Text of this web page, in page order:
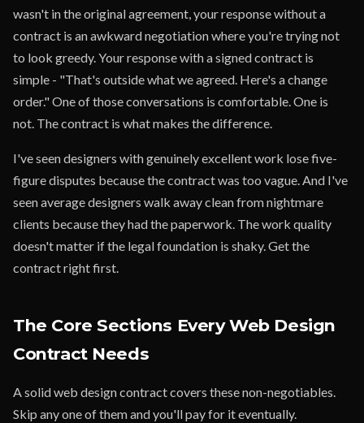
wasn't in the original agreement, your response without a
contract is an awkward negotiation where you're trying not
to look greedy. Your response with a signed contract is
simple - "That's outside what we agreed. Here's a change
order." One of those conversations is comfortable. One is
not. The contract is what makes the difference.
I've seen designers with genuinely excellent work lose five-
figure disputes because the contract was too vague. And I've
seen average designers walk away clean from nightmare
clients because they had the paperwork. The work quality
doesn't matter if the legal foundation is shaky. Get the
contract right first.
The Core Sections Every Web Design
Contract Needs
A solid web design contract covers these non-negotiables.
Skip any one of them and you'll pay for it eventually.